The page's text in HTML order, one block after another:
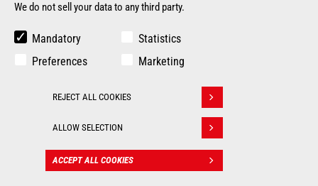
OUR OTHER SITES
Manitou Group
Used Manitou Machines
Gehl
© 2026
Manitou.com
Legal
information
Politique de protection
des données
CONTACT
We do not sell your data to any third party.
Mandatory
Statistics
Preferences
Marketing
REJECT ALL COOKIES
ALLOW SELECTION
ACCEPT ALL COOKIES